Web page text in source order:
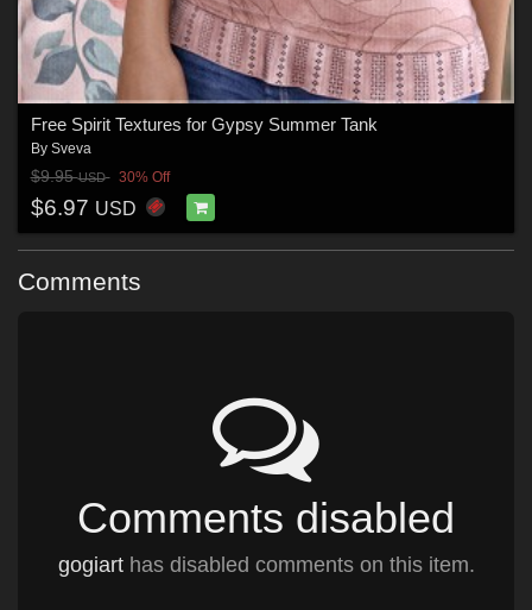
Free Spirit Textures for Gypsy Summer Tank
By Sveva
$9.95USD 30% Off
$6.97 USD
Comments
Comments disabled
gogiarthas disabled comments on this item.